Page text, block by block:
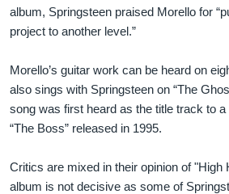
album, Springsteen praised Morello for
project to another level.”
Morello’s guitar work can be heard on
also sings with Springsteen on “The
song was first heard as the title track to
“The Boss” released in 1995.
Critics are mixed in their opinion of "High
album is not decisive as some of